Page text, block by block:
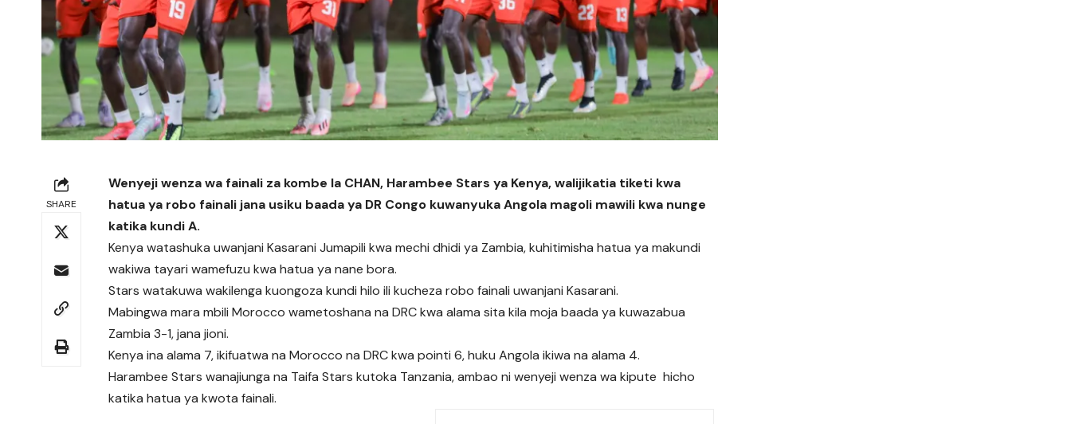
SHARE
Wenyeji wenza wa fainali za kombe la CHAN, Harambee Stars ya Kenya, walijikatia tiketi kwa
hatua ya robo fainali jana usiku baada ya DR Congo kuwanyuka Angola magoli mawili kwa nunge
katika kundi A.
Kenya watashuka uwanjani Kasarani Jumapili kwa mechi dhidi ya Zambia, kuhitimisha hatua ya makundi
wakiwa tayari wamefuzu kwa hatua ya nane bora.
Stars watakuwa wakilenga kuongoza kundi hilo ili kucheza robo fainali uwanjani Kasarani.
Mabingwa mara mbili Morocco wametoshana na DRC kwa alama sita kila moja baada ya kuwazabua
Zambia 3-1, jana jioni.
Kenya ina alama 7, ikifuatwa na Morocco na DRC kwa pointi 6, huku Angola ikiwa na alama 4.
Harambee Stars wanajiunga na Taifa Stars kutoka Tanzania, ambao ni wenyeji wenza wa kipute hicho
katika hatua ya kwota fainali.